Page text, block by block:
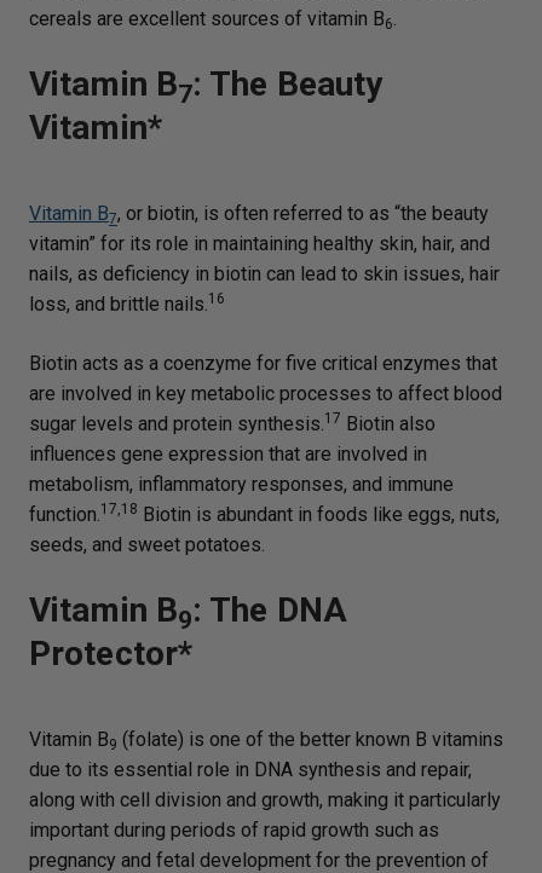
cereals are excellent sources of vitamin B6.
Vitamin B7: The Beauty
Vitamin*
Vitamin B7, or biotin, is often referred to as “the beauty
vitamin” for its role in maintaining healthy skin, hair, and
nails, as deficiency in biotin can lead to skin issues, hair
loss, and brittle nails.16
Biotin acts as a coenzyme for five critical enzymes that
are involved in key metabolic processes to affect blood
sugar levels and protein synthesis.17 Biotin also
influences gene expression that are involved in
metabolism, inflammatory responses, and immune
function.17,18 Biotin is abundant in foods like eggs, nuts,
seeds, and sweet potatoes.
Vitamin B9: The DNA
Protector*
Vitamin B9 (folate) is one of the better known B vitamins
due to its essential role in DNA synthesis and repair,
along with cell division and growth, making it particularly
important during periods of rapid growth such as
pregnancy and fetal development for the prevention of